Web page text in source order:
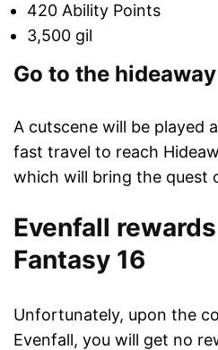
420 Ability Points
3,500 gil
Go to the hideaway
A cutscene will be played
fast travel to reach
which will bring the quest
Evenfall
Fantasy 16
Unfortunately, upon the
Evenfall, you will get no